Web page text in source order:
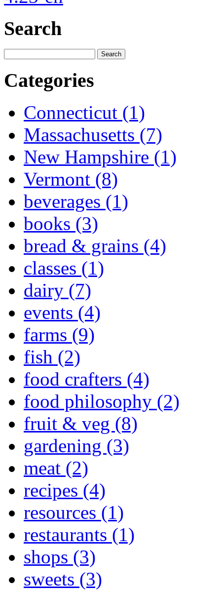
Search
Categories
Connecticut (1)
Massachusetts (7)
New Hampshire (1)
Vermont (8)
beverages (1)
books (3)
bread & grains (4)
classes (1)
dairy (7)
events (4)
farms (9)
fish (2)
food crafters (4)
food philosophy (2)
fruit & veg (8)
gardening (3)
meat (2)
recipes (4)
resources (1)
restaurants (1)
shops (3)
sweets (3)